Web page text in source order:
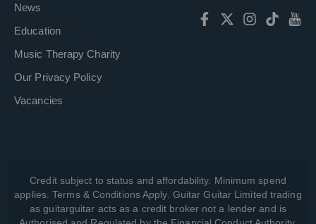
News
Education
Music Therapy Charity
Our Privacy Policy
Vacancies
Credit subject to status and affordability. Minimum spend
applies. Terms & Conditions Apply. Guitar Guitar Limited trading
as guitarguitar acts as a credit broker not a lender and is